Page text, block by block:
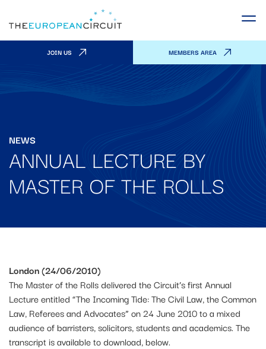
JOIN US MEMBERS AREA
NEWS
ANNUAL LECTURE BY
MASTER OF THE ROLLS
London (24/06/2010)
The Master of the Rolls delivered the Circuit’s first Annual
Lecture entitled “The Incoming Tide: The Civil Law, the Common
Law, Referees and Advocates” on 24 June 2010 to a mixed
audience of barristers, solicitors, students and academics. The
transcript is available to download, below.